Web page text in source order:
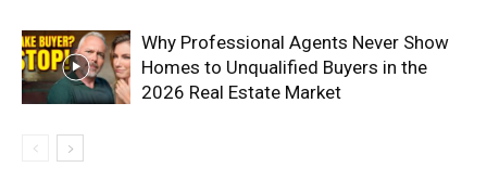
Why Professional Agents Never Show
Homes to Unqualified Buyers in the
2026 Real Estate Market